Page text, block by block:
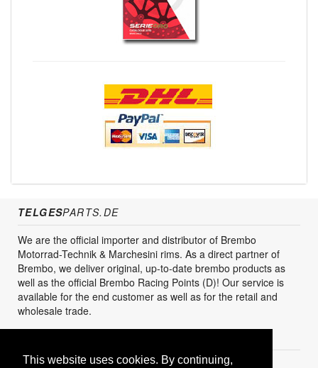
This website uses cookies. By continuing,
TELGESPARTS.DE
We are the official importer and distributor of Brembo
Motorrad-Technik & Marchesini rims. As a direct partner of
Brembo, we deliver original, up-to-date brembo products as
well as the official Brembo Racing Points (D)! Our service is
available for the end customer as well as for the retail and
wholesale trade.
Create Account